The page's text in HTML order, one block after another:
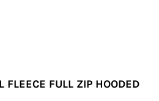
FLEECE FULL ZIP HOODED